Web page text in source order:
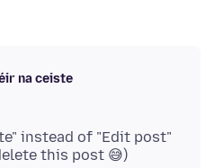
na ceiste
instead of "Edit post"